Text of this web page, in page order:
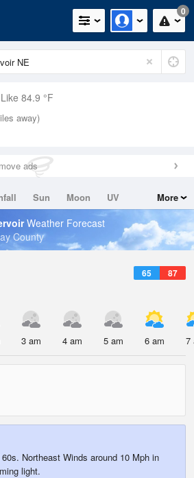
0
84.9 °F
away)
ads
Sun Moon
UV
More
Weather Forecast
County
65 87
3 am 4 am 5 am 6 am 7
Northeast Winds around 10 Mph in
light.